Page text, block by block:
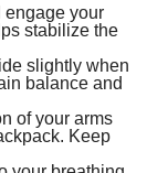
your
stabilize the
slightly when
balance and
of your arms
Keep